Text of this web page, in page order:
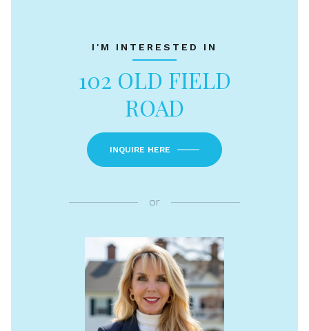
I'M INTERESTED IN
102 OLD FIELD
ROAD
INQUIRE HERE
or